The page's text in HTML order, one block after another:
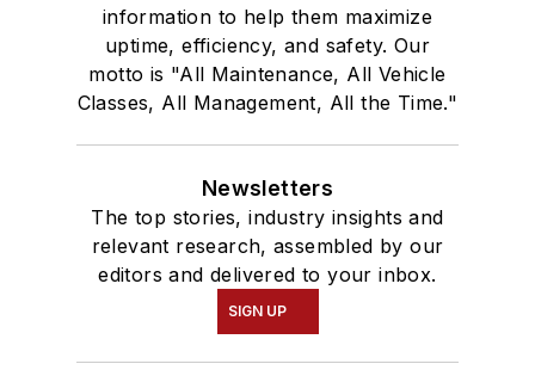
information to help them maximize
uptime, efficiency, and safety. Our
motto is "All Maintenance, All Vehicle
Classes, All Management, All the Time."
Newsletters
The top stories, industry insights and
relevant research, assembled by our
editors and delivered to your inbox.
SIGN UP